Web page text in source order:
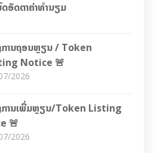
ດອັດຕາຄ່າທຳນຽມ
ການຖອນຫຼຽນ / Token
Notice 🚨
2026
ການເພີ່ມຫຼຽນ/Token Listing
🚨
2026